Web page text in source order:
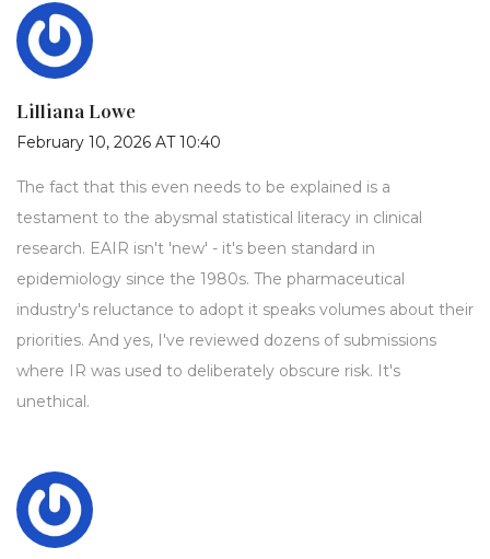
Lilliana Lowe
February 10, 2026 AT 10:40
The fact that this even needs to be explained is a
testament to the abysmal statistical literacy in clinical
research. EAIR isn't 'new' - it's been standard in
epidemiology since the 1980s. The pharmaceutical
industry's reluctance to adopt it speaks volumes about their
priorities. And yes, I've reviewed dozens of submissions
where IR was used to deliberately obscure risk. It's
unethical.